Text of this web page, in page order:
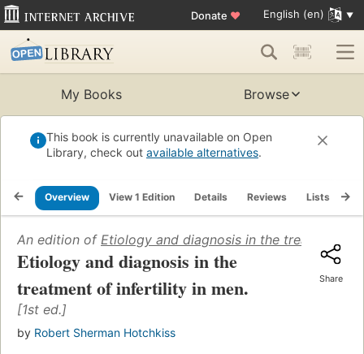
Donate ♥ English (en)
My Books Browse
This book is currently unavailable on Open
Library, check out available alternatives.
Overview View 1 Edition Details Reviews Lists
An edition of Etiology and diagnosis in the treatment
Etiology and diagnosis in the
treatment of infertility in men.
[1st ed.]
by Robert Sherman Hotchkiss
Share